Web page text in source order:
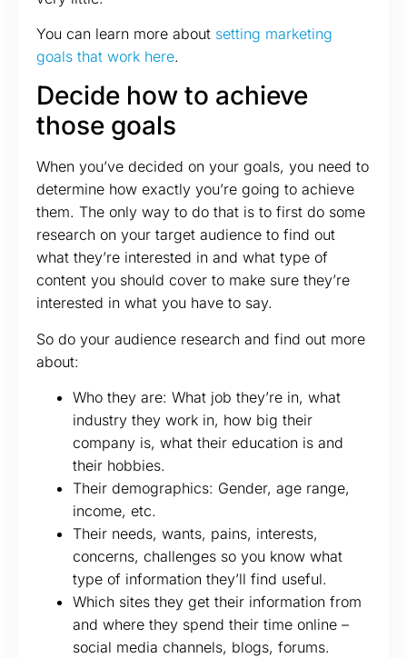
You can learn more about setting marketing
goals that work here.
Decide how to achieve
those goals
When you’ve decided on your goals, you need to
determine how exactly you’re going to achieve
them. The only way to do that is to first do some
research on your target audience to find out
what they’re interested in and what type of
content you should cover to make sure they’re
interested in what you have to say.
So do your audience research and find out more
about:
Who they are: What job they’re in, what
industry they work in, how big their
company is, what their education is and
their hobbies.
Their demographics: Gender, age range,
income, etc.
Their needs, wants, pains, interests,
concerns, challenges so you know what
type of information they’ll find useful.
Which sites they get their information from
and where they spend their time online –
social media channels, blogs, forums.